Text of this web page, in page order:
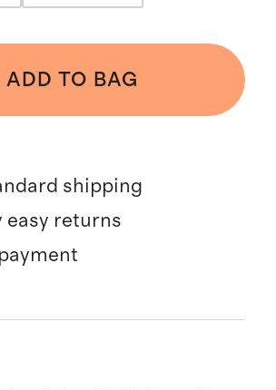
ADD TO BAG
shipping
easy returns